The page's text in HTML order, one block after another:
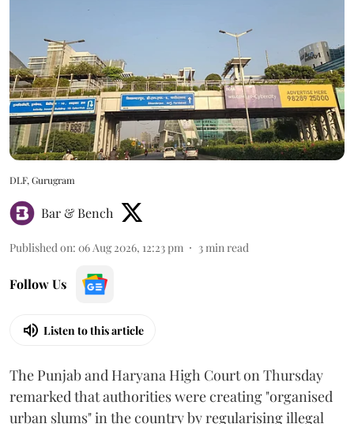
DLF, Gurugram
Bar & Bench
Published on: 06 Aug 2026, 12:23 pm 3min read
Follow Us
Listen to this article
The Punjab and Haryana High Court on Thursday
remarked that authorities were creating "organised
urban slums" in the country by regularising illegal